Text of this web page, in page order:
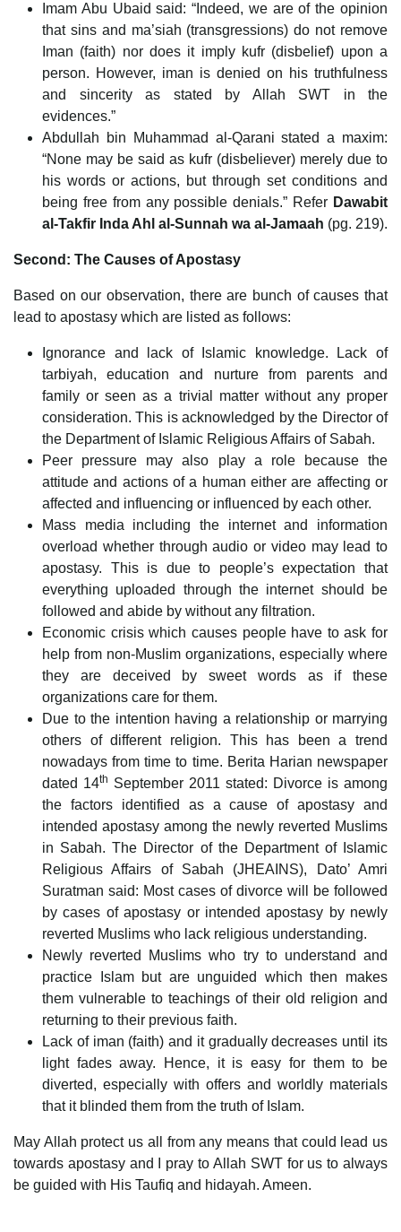
Imam Abu Ubaid said: “Indeed, we are of the opinion
that sins and ma’siah (transgressions) do not remove
Iman (faith) nor does it imply kufr (disbelief) upon a
person. However, iman is denied on his truthfulness
and sincerity as stated by Allah SWT in the
evidences.”
Abdullah bin Muhammad al-Qarani stated a maxim:
“None may be said as kufr (disbeliever) merely due to
his words or actions, but through set conditions and
being free from any possible denials.” Refer Dawabit
al-Takfir Inda Ahl al-Sunnah wa al-Jamaah (pg. 219).
Second: The Causes of Apostasy
Based on our observation, there are bunch of causes that
lead to apostasy which are listed as follows:
Ignorance and lack of Islamic knowledge. Lack of
tarbiyah, education and nurture from parents and
family or seen as a trivial matter without any proper
consideration. This is acknowledged by the Director of
the Department of Islamic Religious Affairs of Sabah.
Peer pressure may also play a role because the
attitude and actions of a human either are affecting or
affected and influencing or influenced by each other.
Mass media including the internet and information
overload whether through audio or video may lead to
apostasy. This is due to people’s expectation that
everything uploaded through the internet should be
followed and abide by without any filtration.
Economic crisis which causes people have to ask for
help from non-Muslim organizations, especially where
they are deceived by sweet words as if these
organizations care for them.
Due to the intention having a relationship or marrying
others of different religion. This has been a trend
nowadays from time to time. Berita Harian newspaper
dated 14th September 2011 stated: Divorce is among
the factors identified as a cause of apostasy and
intended apostasy among the newly reverted Muslims
in Sabah. The Director of the Department of Islamic
Religious Affairs of Sabah (JHEAINS), Dato’ Amri
Suratman said: Most cases of divorce will be followed
by cases of apostasy or intended apostasy by newly
reverted Muslims who lack religious understanding.
Newly reverted Muslims who try to understand and
practice Islam but are unguided which then makes
them vulnerable to teachings of their old religion and
returning to their previous faith.
Lack of iman (faith) and it gradually decreases until its
light fades away. Hence, it is easy for them to be
diverted, especially with offers and worldly materials
that it blinded them from the truth of Islam.
May Allah protect us all from any means that could lead us
towards apostasy and I pray to Allah SWT for us to always
be guided with His Taufiq and hidayah. Ameen.